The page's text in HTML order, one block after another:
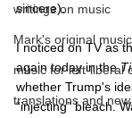
writings on music
Mark's original music
music for left-liberal
translations and
sincere).
I noticed on TV as
again today in the
whether Trump's
“injecting” bleach.